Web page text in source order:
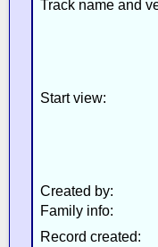
Track name and
Start view:
Created by:
Family info:
Record created: